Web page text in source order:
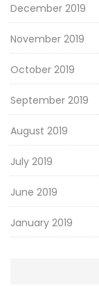
December 2019
November 2019
October 2019
September 2019
August 2019
July 2019
June 2019
January 2019